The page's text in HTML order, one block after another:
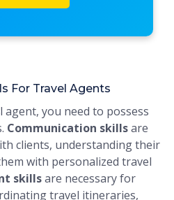
For Travel Agents
agent, you need to possess
Communication skillsare
clients, understanding their
with personalized travel
skillsare necessary for
travel itineraries,